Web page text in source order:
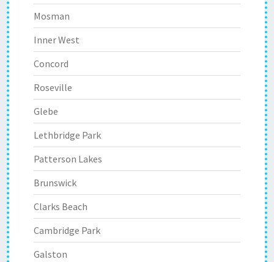
Mosman
Inner West
Concord
Roseville
Glebe
Lethbridge Park
Patterson Lakes
Brunswick
Clarks Beach
Cambridge Park
Galston